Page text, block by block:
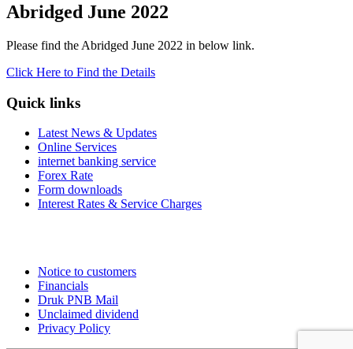
Abridged June 2022
Please find the Abridged June 2022 in below link.
Click Here to Find the Details
Quick links
Latest News & Updates
Online Services
internet banking service
Forex Rate
Form downloads
Interest Rates & Service Charges
Notice to customers
Financials
Druk PNB Mail
Unclaimed dividend
Privacy Policy